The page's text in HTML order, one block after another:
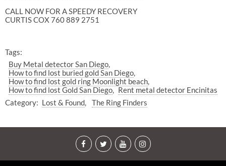
CALL NOW FOR A SPEEDY RECOVERY
CURTIS COX 760 889 2751
Tags:
Buy Metal detector San Diego
How to find lost buried gold San Diego
How to find lost gold ring Moonlight beach
How to find lost Gold San Diego
Rent metal detector Encinitas
Category: Lost & Found The Ring Finders